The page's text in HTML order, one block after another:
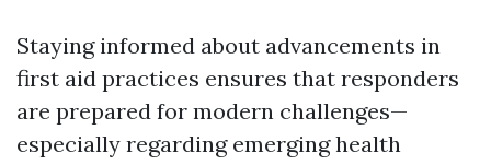
Staying informed about advancements in
first aid practices ensures that responders
are prepared for modern challenges—
especially regarding emerging health